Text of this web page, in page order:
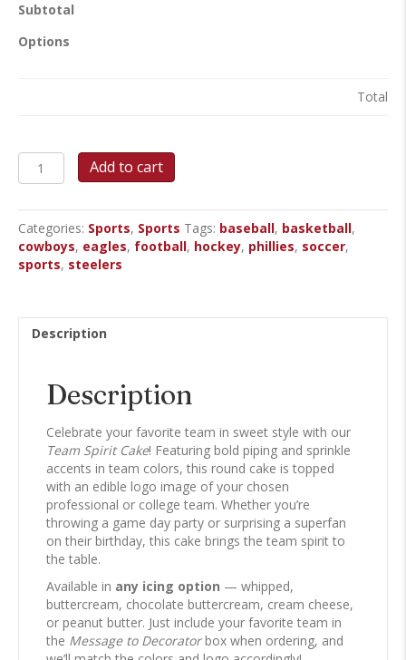
Subtotal
Options
Total
Team
Spirit
Cake
quantity
Add to cart
Categories: Sports, Sports Tags: baseball, basketball,
cowboys, eagles, football, hockey, phillies, soccer,
sports, steelers
Description
Description
Celebrate your favorite team in sweet style with our
Team Spirit Cake! Featuring bold piping and sprinkle
accents in team colors, this round cake is topped
with an edible logo image of your chosen
professional or college team. Whether you’re
throwing a game day party or surprising a superfan
on their birthday, this cake brings the team spirit to
the table.
Available in any icing option — whipped,
buttercream, chocolate buttercream, cream cheese,
or peanut butter. Just include your favorite team in
the Message to Decoratorbox when ordering, and